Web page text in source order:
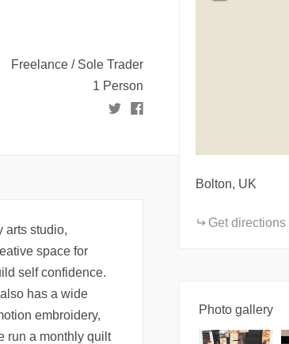
Freelance / Sole Trader
1 Person
arts studio,
space for
self confidence.
has a wide
embroidery,
run a monthly quilt
Bolton, UK
Get directions
Photo gallery